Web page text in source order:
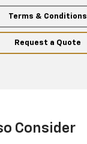
Terms & Conditions
Request a Quote
Consider